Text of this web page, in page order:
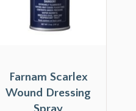
Farnam Scarlex
Wound Dressing